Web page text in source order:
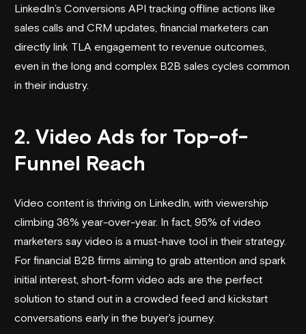
LinkedIn’s Conversions API tracking offline actions like
sales calls and CRM updates, financial marketers can
directly link TLA engagement to revenue outcomes,
even in the long and complex B2B sales cycles common
in their industry.
2. Video Ads for Top-of-
Funnel Reach
Video content is thriving on LinkedIn, with viewership
climbing 36% year-over-year. In fact, 95% of video
marketers say video is a must-have tool in their strategy.
For financial B2B firms aiming to grab attention and spark
initial interest, short-form video ads are the perfect
solution to stand out in a crowded feed and kickstart
conversations early in the buyer's journey.